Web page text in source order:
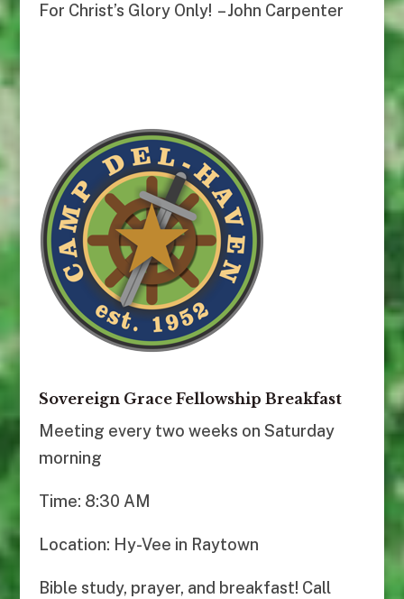
For Christ’s Glory Only! – John Carpenter
Sovereign Grace Fellowship Breakfast
Meeting every two weeks on Saturday
morning
Time: 8:30 AM
Location: Hy-Vee in Raytown
Bible study, prayer, and breakfast! Call